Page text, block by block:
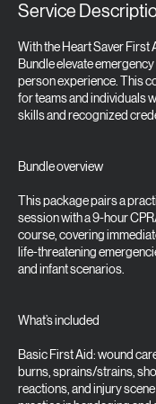
Service
With the Heart Saver First
Bundle elevate
person experience. This
for teams and individuals
skills and recognized
Bundle overview
This package pairs a
session with a 9-hour
course, covering
life-threatening
and infant scenarios.
What’s included
Basic First Aid: wound
burns, sprains/strains,
reactions, and injury